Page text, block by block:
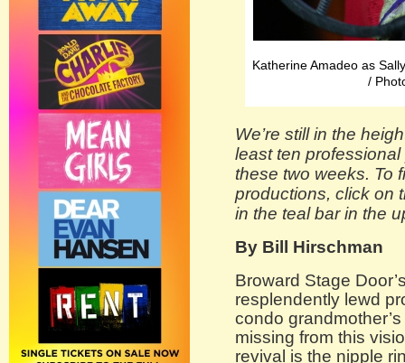
Katherine Amadeo as
/
We’re still in the
least ten
these two weeks. To
productions, click on
in the teal bar in the
By Bill Hirschman
Broward Stage
resplendently lewd
condo
missing from this
revival is the nipple